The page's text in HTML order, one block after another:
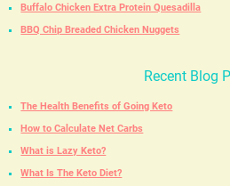
Buffalo Chicken Extra Protein Quesadilla
BBQ Chip Breaded Chicken Nuggets
Recent Blog
The Health Benefits of Going Keto
How to Calculate Net Carbs
What is Lazy Keto?
What Is The Keto Diet?